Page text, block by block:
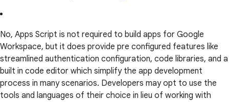
No, Apps Script is not required to build apps for Google
Workspace, but it does provide pre configured features like
streamlined authentication configuration, code libraries, and a
built in code editor which simplify the app development
process in many scenarios. Developers may opt to use the
tools and languages of their choice in lieu of working with